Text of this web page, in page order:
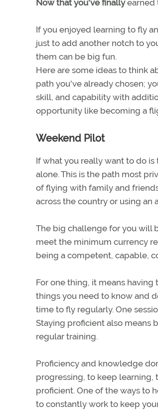
Now that you've finallyearned
If you enjoyed learning to fly
just to add another notch to
them can be big fun.
Here are some ideas to think
path you've already chosen;
skill, and capability with
opportunity like becoming a
Weekend Pilot
If what you really want to do
alone. This is the path most
of flying with family and
across the country or using an
The big challenge for you will
meet the minimum currency
being a competent, capable,
For one thing, it means
things you need to know and
time to fly regularly. One
Staying proficient also means
regular training.
Proficiency and knowledge
progressing, to keep learning,
proficient. One of the ways to
to constantly work to keep